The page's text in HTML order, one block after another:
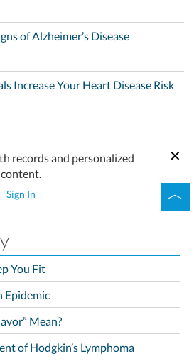
of Alzheimer’s Disease
Increase Your Heart Disease Risk
records and personalized
content.
Sign In
You Fit
Epidemic
Mean?
of Hodgkin’s Lymphoma